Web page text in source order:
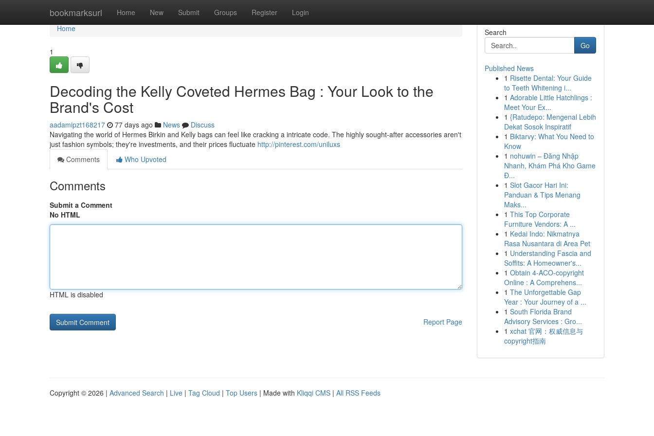
bookmarksurl Home New Submit Groups Register Login
Home
Home
1
Decoding the Kelly Coveted Hermes Bag : Your Look to the
Brand's Cost
aadamipzt168217 77 days ago News
Discuss
Navigating the world of Hermes Birkin and Kelly bags can feel like cracking a intricate code. The highly sought-after accessories aren't
just fashion symbols; they're investments, and their prices fluctuate http://pinterest.com/uniluxs
Comments
Who Upvoted
Comments
Submit a Comment
No HTML
HTML is disabled
Report Page
Search
Go
Published News
1 Risette Dental: Your Guide
to Teeth Whitening i...
1 Adorable Little Hatchlings :
Meet Your Ex...
1 {Ratudepo: Mengenal Lebih
Dekat Sosok Inspiratif
1 Biktarvy: What You Need to
Know
1 nohuwin – Đăng Nhập
Nhanh, Khám Phá Kho Game
Đ...
1 Slot Gacor Hari Ini:
Panduan & Tips Menang
Maks...
1 This Top Corporate
Furniture Vendors: A ...
1 Kedai Indo: Nikmatnya
Rasa Nusantara di Area Pet
1 Understanding Fascia and
Soffits: A Homeowner's...
1 Obtain 4-ACO-copyright
Online : A Comprehens...
1 The Unforgettable Gap
Year : Your Journey of a ...
1 South Florida Brand
Advisory Services : Gro...
1 xchat 官网：权威信息与
copyright指南
Copyright © 2026 | Advanced Search | Live | Tag Cloud | Top Users | Made with Kliqqi CMS | All RSS Feeds